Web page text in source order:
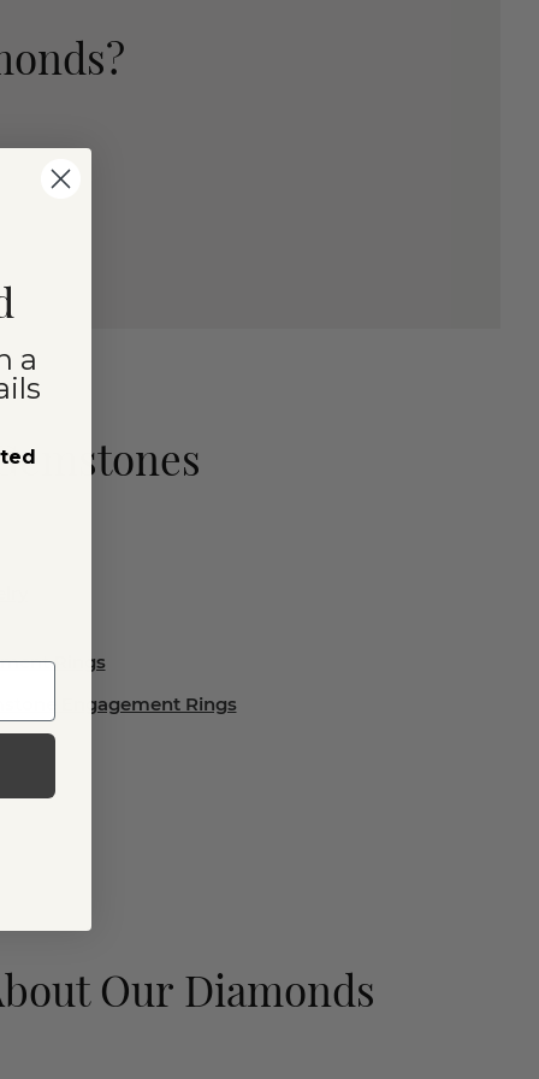
Rings
Engagement Rings
Our Diamonds
a